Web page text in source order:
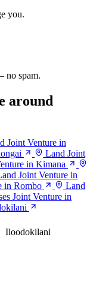
you.
no spam.
around
Joint Venture in
Land Joint
in Kimana
Joint Venture in
in Rombo
Land
Joint Venture in
Iloodokilani